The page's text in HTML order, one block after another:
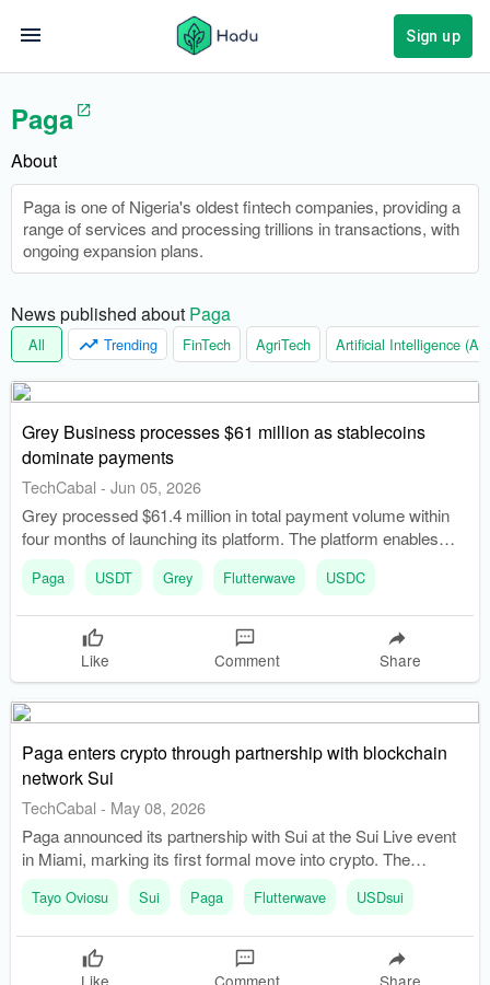
Sign up
Paga
About
Paga is one of Nigeria's oldest fintech companies, providing a
range of services and processing trillions in transactions, with
ongoing expansion plans.
News published about Paga
All Trending FinTech AgriTech Artificial Intelligence (AI)
Grey Business processes $61 million as stablecoins
dominate payments
TechCabal - Jun 05, 2026
Grey processed $61.4 million in total payment volume within
four months of launching its platform. The platform enables
startups and SMEs to open USD corporate accounts and
transact using stablecoins.
Paga USDT Grey Flutterwave USDC
Like Comment Share
Paga enters crypto through partnership with blockchain
network Sui
TechCabal - May 08, 2026
Paga announced its partnership with Sui at the Sui Live event
in Miami, marking its first formal move into crypto. The
partnership aims to build financial rails for Africans to hedge
against currency instability and improve cross-border
Tayo Oviosu Sui Paga Flutterwave USDsui
Like Comment Share